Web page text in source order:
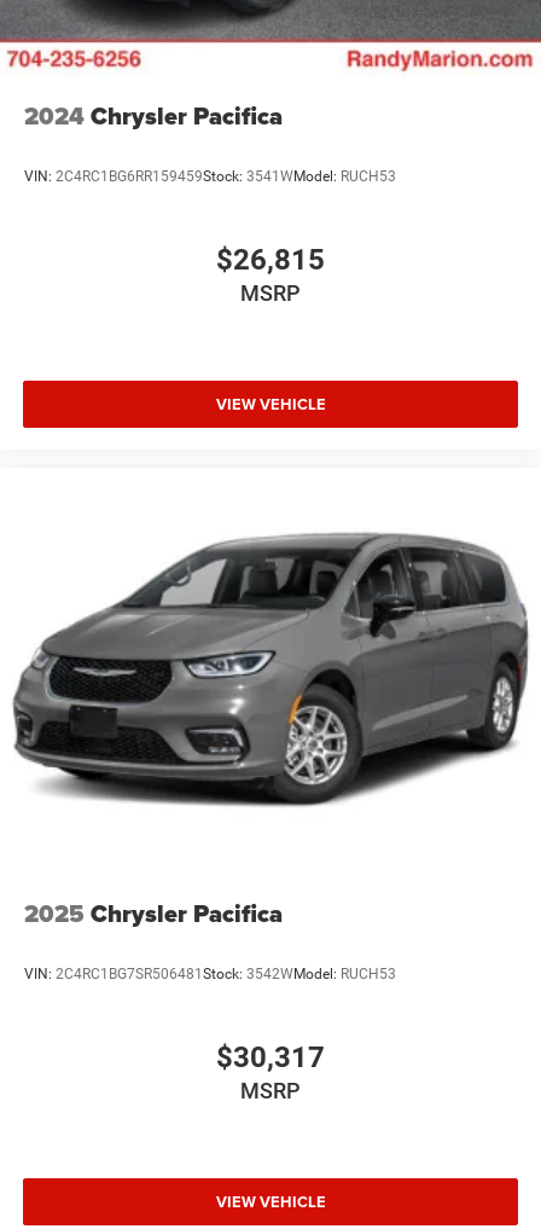
2024Chrysler Pacifica
VIN: 2C4RC1BG6RR159459Stock: 3541WModel: RUCH53
$26,815
MSRP
VIEW VEHICLE
2025 Chrysler Pacifica
VIN: 2C4RC1BG7SR506481Stock: 3542WModel: RUCH53
$30,317
MSRP
VIEW VEHICLE